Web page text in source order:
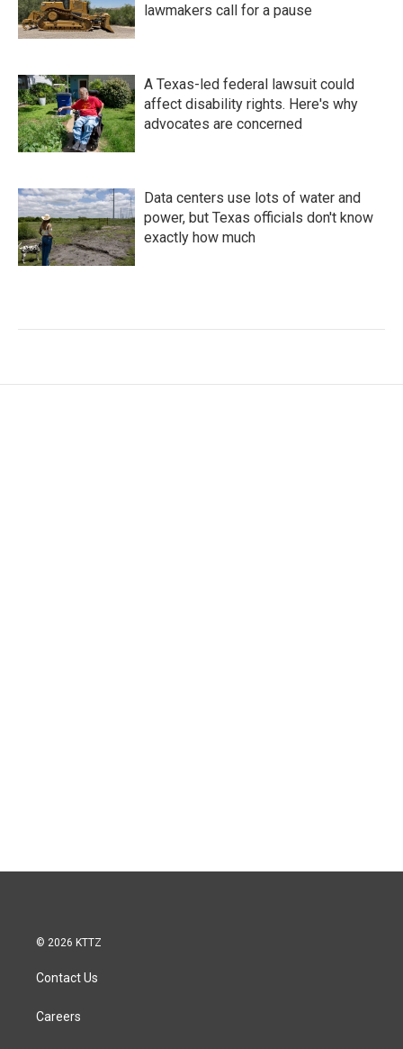
lawmakers call for a pause
A Texas-led federal lawsuit could
affect disability rights. Here's why
advocates are concerned
Data centers use lots of water and
power, but Texas officials don't know
exactly how much
© 2026 KTTZ
Contact Us
Careers